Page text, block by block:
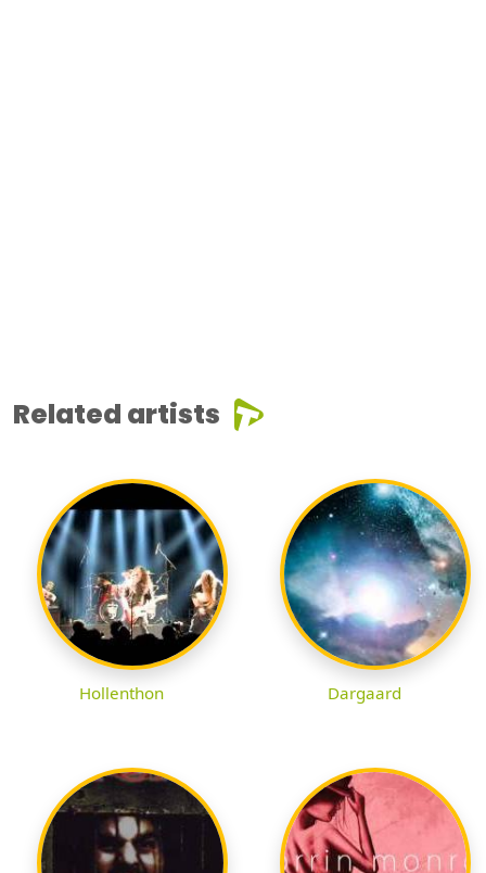
Related artists
Hollenthon Dargaard